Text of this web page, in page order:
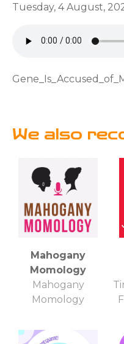
Tuesday, 4 August,
We also
Mahogany
Momology
Mahogany
Momology